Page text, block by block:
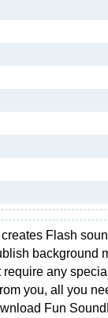
Flash
background
require any
you, all you
Fun